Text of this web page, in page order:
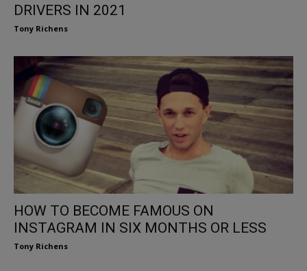
DRIVERS IN 2021
Tony Richens
HOW TO BECOME FAMOUS ON
INSTAGRAM IN SIX MONTHS OR LESS
Tony Richens